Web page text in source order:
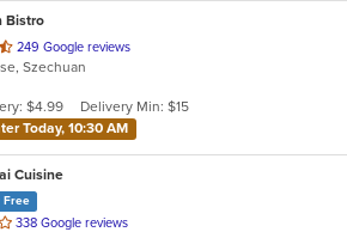
Bistro
249 Google reviews
Szechuan
Cost: $10
$4.99
Delivery Min: $15
Today, 10:30 AM
Cuisine
Free
338 Google reviews